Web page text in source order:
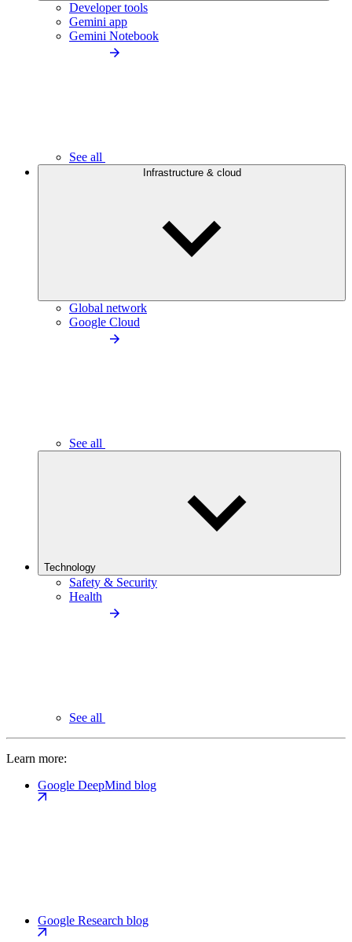
Developer tools
Gemini app
Gemini Notebook
See all
Infrastructure & cloud
Global network
Google Cloud
See all
Technology
Safety & Security
Health
See all
Learn more:
Google DeepMind blog
Google Research blog